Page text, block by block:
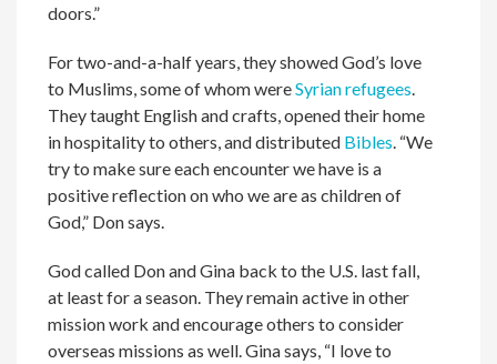
doors.”
For two-and-a-half years, they showed God’s love
to Muslims, some of whom wereSyrian refugees
They taught English and crafts, opened their home
in hospitality to others, and distributed Bibles . “We
try to make sure each encounter we have is a
positive reflection on who we are as children of
God,” Don says.
God called Don and Gina back to the U.S. last fall,
at least for a season. They remain active in other
mission work and encourage others to consider
overseas missions as well. Gina says, “I love to